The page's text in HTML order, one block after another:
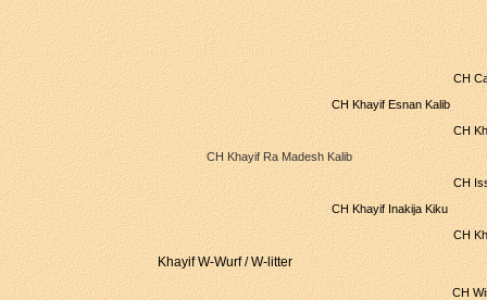
CH
CH Khayif Esnan Kalib
CH
CH Khayif Ra Madesh Kalib
CH
CH Khayif Inakija Kiku
CH
Khayif W-Wurf / W-litter
CH